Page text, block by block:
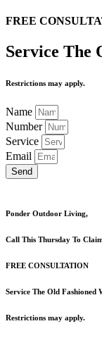
FREE
Service The
Restrictions may apply.
Name
Number
Service
Email
Send
Ponder Outdoor Living,
Call This Thursday To
FREE CONSULTATION
Service The Old Fashioned
Restrictions may apply.